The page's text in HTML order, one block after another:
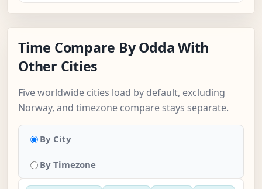
Time Compare By Odda With
Other Cities
Five worldwide cities load by default, excluding
Norway, and timezone compare stays separate.
By City
By Timezone